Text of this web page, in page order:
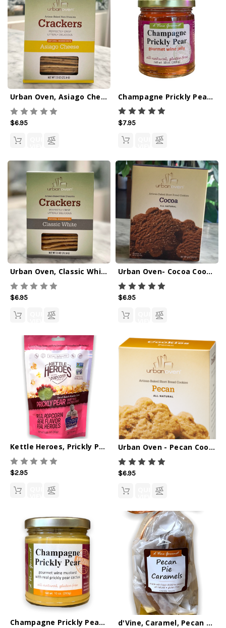
Urban Oven, Asiago Cheese Crackers - 7.5oz
$6.95
QUICK
Champagne Prickly Pear Wine Jelly - 10oz
$7.95
QUICK
Urban Oven, Classic White Crackers - 7.5oz
$6.95
QUICK
Urban Oven- Cocoa Cookies
$6.95
QUICK
Kettle Heroes, Prickly Pear Popcorn 1oz
$2.95
QUICK
Urban Oven - Pecan Cookies
$6.95
QUICK
Champagne Prickly Pear Gourmet Wine Mustard 10oz d'Vine, Caramel, Pecan Pie 6oz